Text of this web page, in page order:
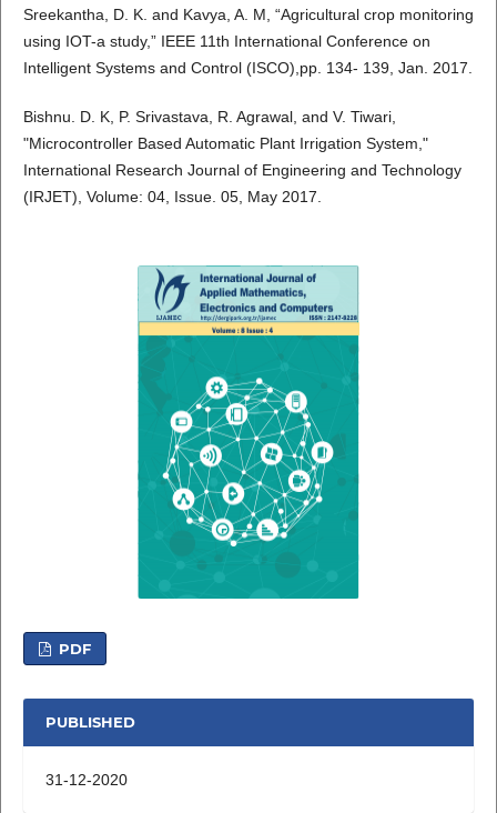
Sreekantha, D. K. and Kavya, A. M, “Agricultural crop monitoring
using IOT-a study,” IEEE 11th International Conference on
Intelligent Systems and Control (ISCO),pp. 134- 139, Jan. 2017.
Bishnu. D. K, P. Srivastava, R. Agrawal, and V. Tiwari,
"Microcontroller Based Automatic Plant Irrigation System,"
International Research Journal of Engineering and Technology
(IRJET), Volume: 04, Issue. 05, May 2017.
PDF
PUBLISHED
31-12-2020